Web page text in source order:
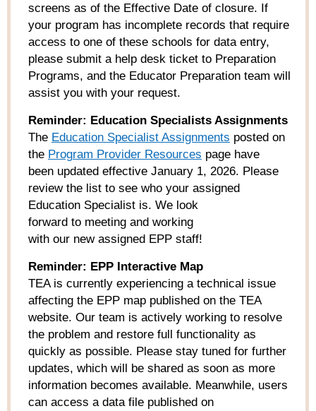
screens as of the Effective Date of closure. If
your program has incomplete records that require
access to one of these schools for data entry,
please submit a help desk ticket to Preparation
Programs, and the Educator Preparation team will
assist you with your request.
Reminder: Education Specialists Assignments
The Education Specialist Assignments posted on
the Program Provider Resources page have
been updated effective January 1, 2026. Please
review the list to see who your assigned
Education Specialist is. We look
forward to meeting and working
with our new assigned EPP staff!
Reminder: EPP Interactive Map
TEA is currently experiencing a technical issue
affecting the EPP map published on the TEA
website. Our team is actively working to resolve
the problem and restore full functionality as
quickly as possible. Please stay tuned for further
updates, which will be shared as soon as more
information becomes available. Meanwhile, users
can access a data file published on